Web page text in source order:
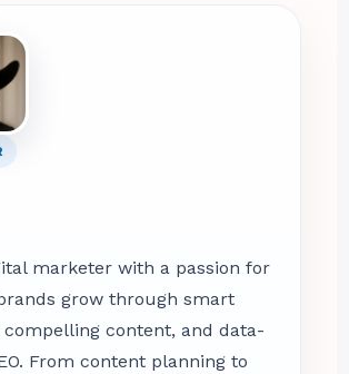
marketer with a passion for
grow through smart
compelling content, and data-
From content planning to